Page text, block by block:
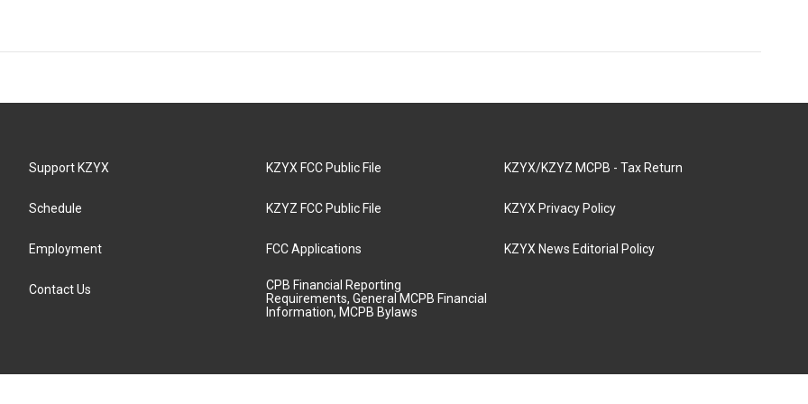
Support KZYX
Schedule
Employment
Contact Us
KZYX FCC Public File
KZYZ FCC Public File
FCC Applications
CPB Financial Reporting
Requirements, General MCPB Financial
Information, MCPB Bylaws
KZYX/KZYZ MCPB - Tax Return
KZYX Privacy Policy
KZYX News Editorial Policy